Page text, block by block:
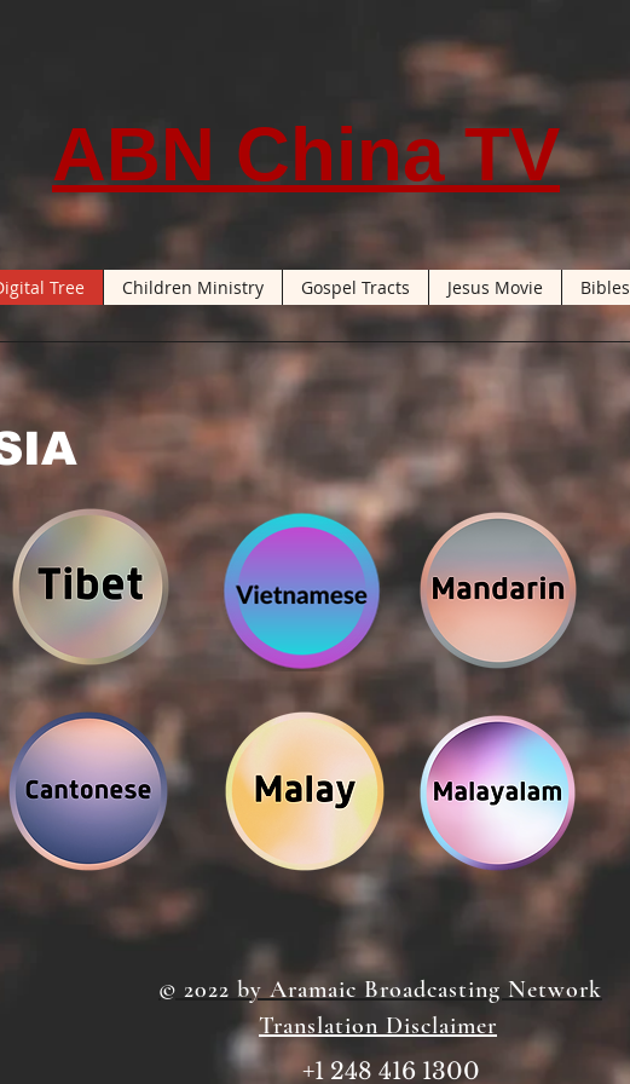
ABN China TV
Tree Children Ministry Gospel Tracts Jesus Movie Bibles
© 2022 by Aramaic Broadcasting Network
Translation Disclaimer
+1 248 416 1300